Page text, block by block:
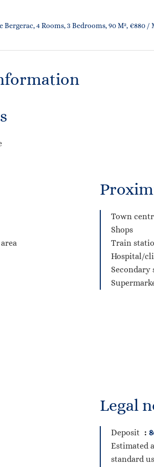
Bergerac, 4 Rooms, 3 Bedrooms, 90 M², €880 /
Town
Shops
Train
Hospital/
Secondary
Legal
Deposit
Estimated
standard